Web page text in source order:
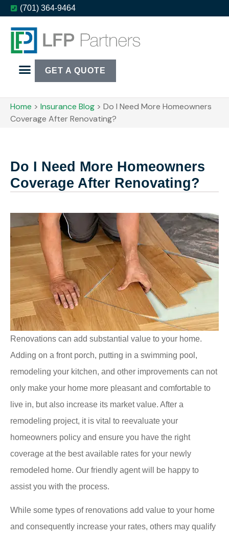
(701) 364-9464
GET A QUOTE
Home > Insurance Blog > Do I Need More Homeowners
Coverage After Renovating?
Do I Need More Homeowners
Coverage After Renovating?
Renovations can add substantial value to your home.
Adding on a front porch, putting in a swimming pool,
remodeling your kitchen, and other improvements can not
only make your home more pleasant and comfortable to
live in, but also increase its market value. After a
remodeling project, it is vital to reevaluate your
homeowners policy and ensure you have the right
coverage at the best available rates for your newly
remodeled home. Our friendly agent will be happy to
assist you with the process.
While some types of renovations add value to your home
and consequently increase your rates, others may qualify